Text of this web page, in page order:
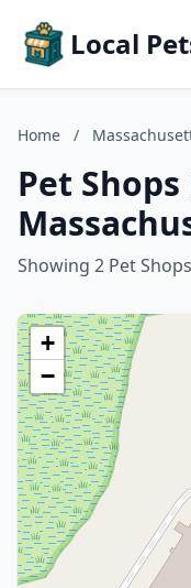
Local
Home /
Pet
Showing 2 Pet Shops
+
−